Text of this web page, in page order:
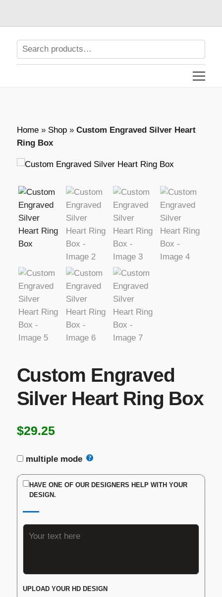
Home» Shop» Custom Engraved Silver Heart
Ring Box
Custom Engraved
Silver Heart Ring Box
$29.25
multiple mode
HAVE ONE OF OUR DESIGNERS HELP WITH YOUR
DESIGN.
UPLOAD YOUR HD DESIGN